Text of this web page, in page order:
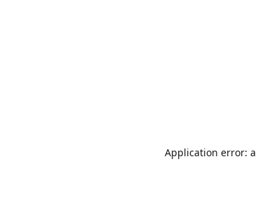
Application error: a